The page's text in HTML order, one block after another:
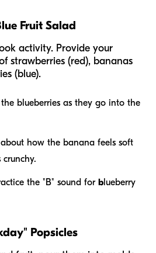
Fruit Salad
activity. Provide your
strawberries (red), bananas
(blue).
blueberries as they go into the
how the banana feels soft
the "B" sound for b lueberry
Popsicles